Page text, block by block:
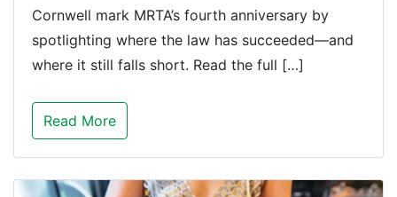
Cornwell mark MRTA’s fourth anniversary by
spotlighting where the law has succeeded—and
where it still falls short. Read the full […]
Read More